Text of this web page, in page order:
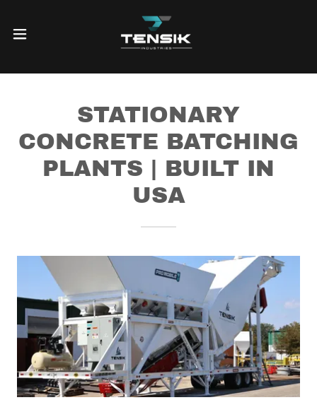
STATIONARY
CONCRETE BATCHING
PLANTS | BUILT IN
USA